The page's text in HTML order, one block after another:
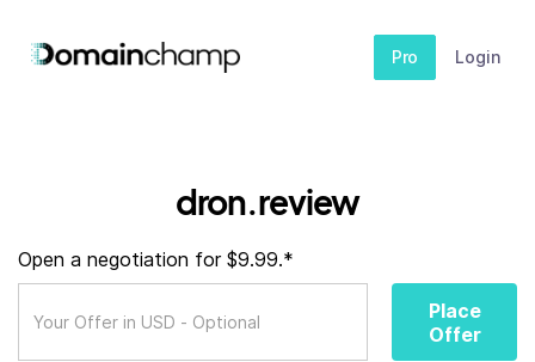
Pro Login
dron.review
Open a negotiation for $9.99.*
Place
Offer